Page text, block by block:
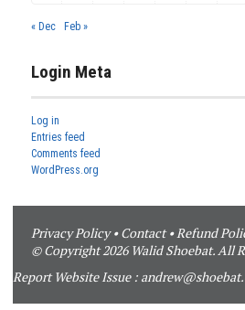
« Dec Feb »
Login Meta
Log in
Entries feed
Comments feed
WordPress.org
Privacy Policy•Contact•Refund
© Copyright 2026 Walid Shoebat. All
Report Website Issue :